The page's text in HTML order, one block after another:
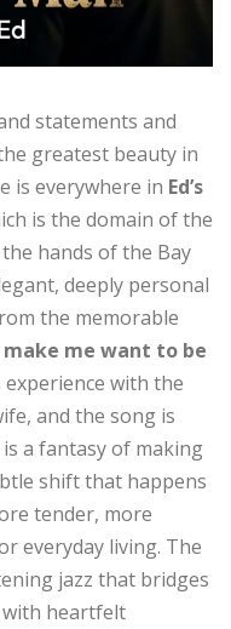
statements and
greatest beauty in
is everywhere in Ed’s
is the domain of the
hands of the Bay
deeply personal
the memorable
make me want to be
experience with the
and the song is
is a fantasy of making
shift that happens
tender, more
everyday living. The
jazz that bridges
heartfelt